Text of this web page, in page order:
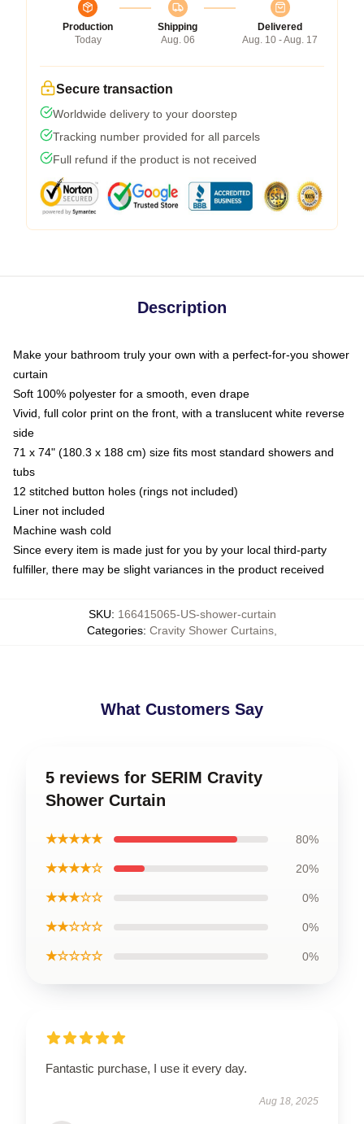
Production
Today
Shipping
Aug. 06
Delivered
Aug. 10 - Aug. 17
Secure transaction
Worldwide delivery to your doorstep
Tracking number provided for all parcels
Full refund if the product is not received
Description
Make your bathroom truly your own with a perfect-for-you shower
curtain
Soft 100% polyester for a smooth, even drape
Vivid, full color print on the front, with a translucent white reverse
side
71 x 74" (180.3 x 188 cm) size fits most standard showers and
tubs
12 stitched button holes (rings not included)
Liner not included
Machine wash cold
Since every item is made just for you by your local third-party
fulfiller, there may be slight variances in the product received
SKU: 166415065-US-shower-curtain
Categories: Cravity Shower Curtains
What Customers Say
5 reviews for SERIM Cravity
Shower Curtain
★★★★★ 80%
★★★★☆ 20%
★★★☆☆ 0%
★★☆☆☆ 0%
★☆☆☆☆ 0%
Fantastic purchase, I use it every day.
Aug 18, 2025